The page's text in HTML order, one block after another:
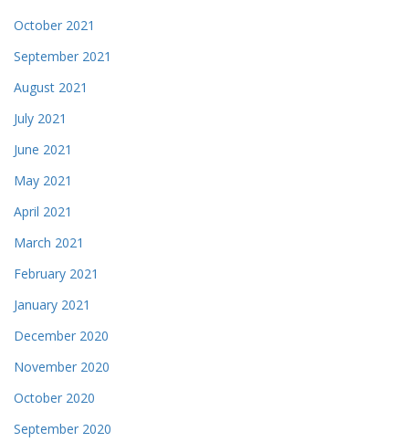
October 2021
September 2021
August 2021
July 2021
June 2021
May 2021
April 2021
March 2021
February 2021
January 2021
December 2020
November 2020
October 2020
September 2020